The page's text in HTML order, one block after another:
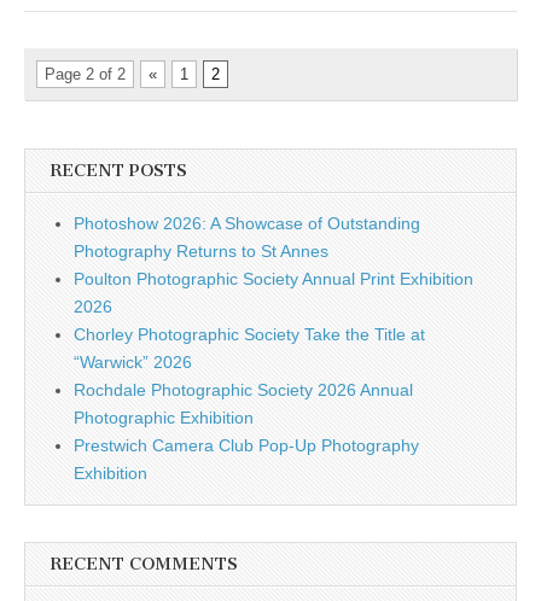
Page 2 of 2 « 1 2
RECENT POSTS
Photoshow 2026: A Showcase of Outstanding
Photography Returns to St Annes
Poulton Photographic Society Annual Print Exhibition
2026
Chorley Photographic Society Take the Title at
“Warwick” 2026
Rochdale Photographic Society 2026 Annual
Photographic Exhibition
Prestwich Camera Club Pop-Up Photography
Exhibition
RECENT COMMENTS